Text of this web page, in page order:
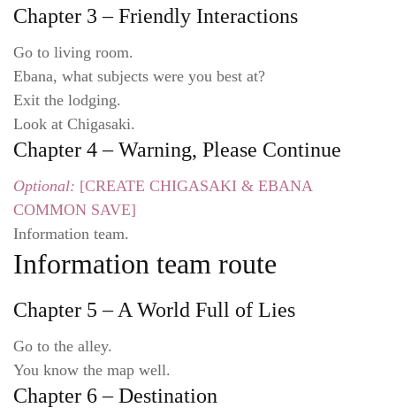
Chapter 3 – Friendly Interactions
Go to living room.
Ebana, what subjects were you best at?
Exit the lodging.
Look at Chigasaki.
Chapter 4 – Warning, Please Continue
Optional: [CREATE CHIGASAKI & EBANA
COMMON SAVE]
Information team.
Information team route
Chapter 5 – A World Full of Lies
Go to the alley.
You know the map well.
Chapter 6 – Destination